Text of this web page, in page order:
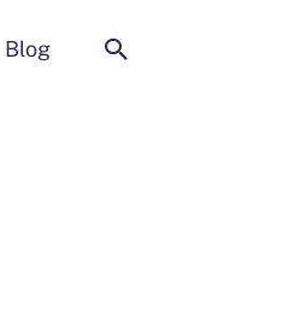
Blog Search